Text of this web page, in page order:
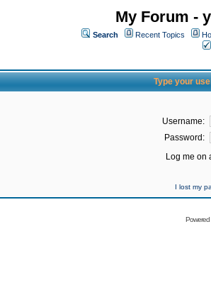
My Forum -
Search Recent Topics
Type your
Username:
Password:
Log me on
I lost my